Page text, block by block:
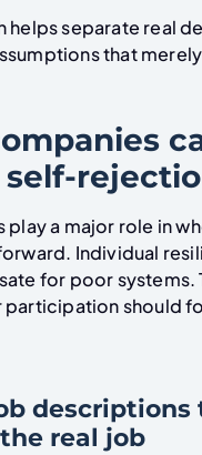
helps separate real
that
self-
play a major role in
Individual
for poor systems.
participation should
descriptions
real job